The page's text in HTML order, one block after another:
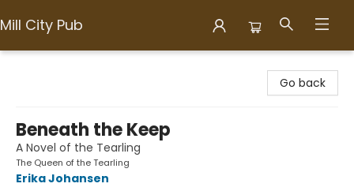
Mill City Pub
Go back
Beneath the Keep
A Novel of the Tearling
The Queen of the Tearling
Erika Johansen